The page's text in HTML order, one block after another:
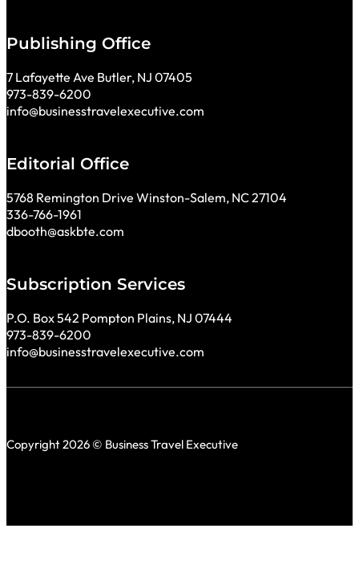
Publishing Office
7 Lafayette Ave Butler, NJ 07405
973-839-6200
info@businesstravelexecutive.com
Editorial Office
5768 Remington Drive Winston-Salem, NC 27104
336-766-1961
dbooth@askbte.com
Subscription Services
P.O. Box 542 Pompton Plains, NJ 07444
973-839-6200
info@businesstravelexecutive.com
Copyright 2026 © Business Travel Executive